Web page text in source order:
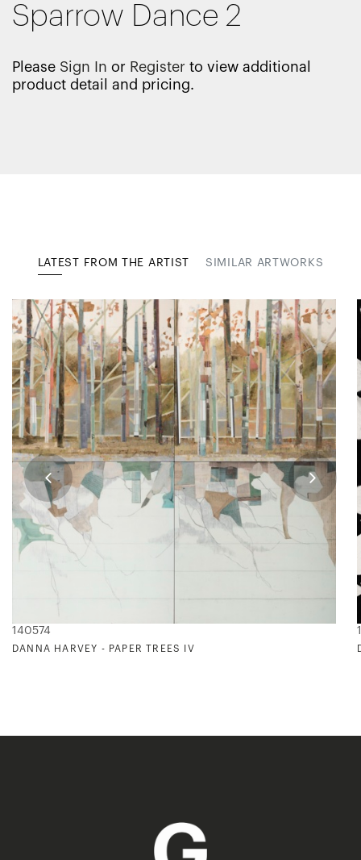
Sparrow Dance 2
Please Sign In or Register to view additional
product detail and pricing.
LATEST FROM THE ARTIST SIMILAR ARTWORKS
140574
DANNA HARVEY - PAPER TREES IV